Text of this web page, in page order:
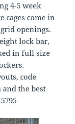
4-5 week
cages come in
openings.
lock bar,
in full size
code
the best